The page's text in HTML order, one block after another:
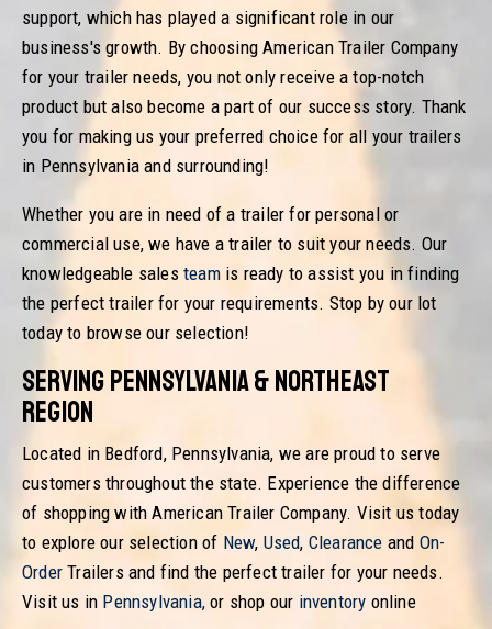
support, which has played a significant role in our
business's growth. By choosing American Trailer Company
for your trailer needs, you not only receive a top-notch
product but also become a part of our success story. Thank
you for making us your preferred choice for all your trailers
in Pennsylvania and surrounding!
Whether you are in need of a trailer for personal or
commercial use, we have a trailer to suit your needs. Our
knowledgeable sales teamis ready to assist you in finding
the perfect trailer for your requirements. Stop by our lot
today to browse our selection!
Serving Pennsylvania & Northeast
Region
Located in Bedford, Pennsylvania, we are proud to serve
customers throughout the state. Experience the difference
of shopping with American Trailer Company. Visit us today
to explore our selection of New, Used, Clearance and On-
Order Trailers and find the perfect trailer for your needs.
Visit us in Pennsylvania, or shop our inventory online